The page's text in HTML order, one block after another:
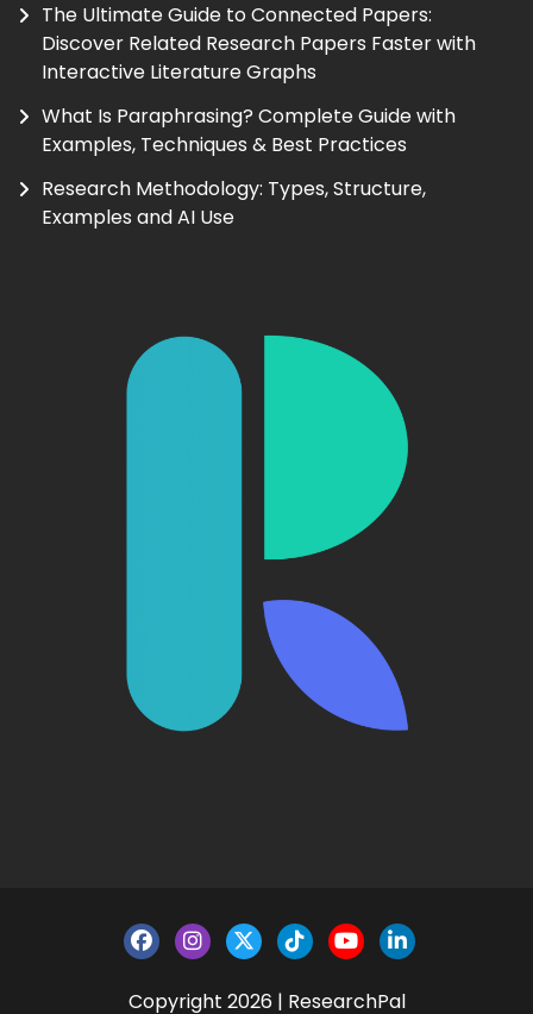
The Ultimate Guide to Connected Papers:
Discover Related Research Papers Faster with
Interactive Literature Graphs
What Is Paraphrasing? Complete Guide with
Examples, Techniques & Best Practices
Research Methodology: Types, Structure,
Examples and AI Use
Copyright 2026 | ResearchPal